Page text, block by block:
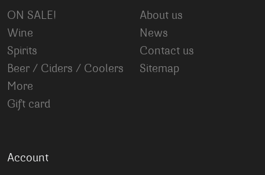
ON SALE!
Wine
Spirits
Beer / Ciders / Coolers
More
Gift card
About us
News
Contact us
Sitemap
Account